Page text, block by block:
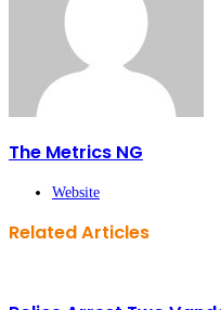
The Metrics NG
Website
Related Articles